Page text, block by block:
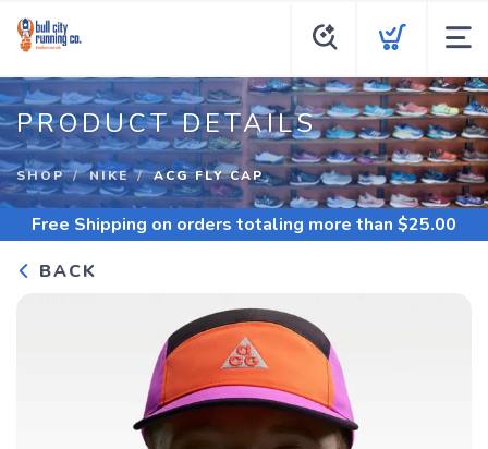
PRODUCT DETAILS
SHOP NIKE ACG FLY CAP
Free Shipping on orders totaling more than $25.00
BACK